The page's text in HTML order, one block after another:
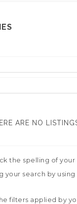
ARE NO
the spelling of
your search by using
filters applied by